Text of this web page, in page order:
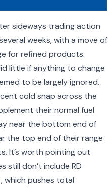
sideways trading action
weeks, with a move of
for refined products.
little if anything to change
to be largely ignored.
cold snap across the
their normal fuel
near the bottom end of
the top end of their range
It’s worth pointing out
still don’t include RD
which pushes total